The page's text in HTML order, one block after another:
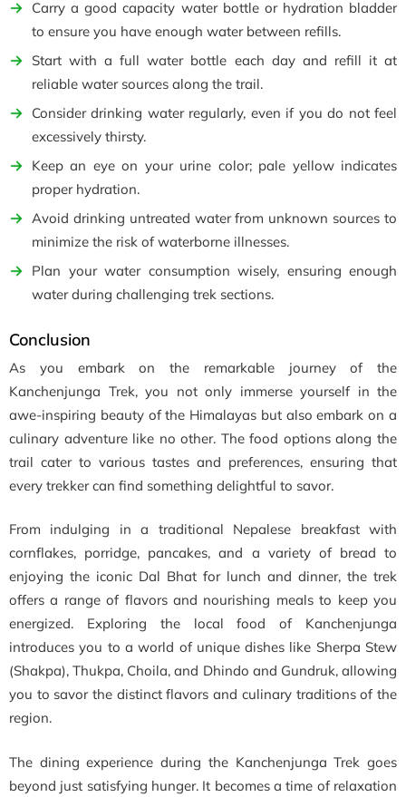
Carry a good capacity water bottle or hydration bladder
to ensure you have enough water between refills.
Start with a full water bottle each day and refill it at
reliable water sources along the trail.
Consider drinking water regularly, even if you do not feel
excessively thirsty.
Keep an eye on your urine color; pale yellow indicates
proper hydration.
Avoid drinking untreated water from unknown sources to
minimize the risk of waterborne illnesses.
Plan your water consumption wisely, ensuring enough
water during challenging trek sections.
Conclusion
As you embark on the remarkable journey of the
Kanchenjunga Trek, you not only immerse yourself in the
awe-inspiring beauty of the Himalayas but also embark on a
culinary adventure like no other. The food options along the
trail cater to various tastes and preferences, ensuring that
every trekker can find something delightful to savor.
From indulging in a traditional Nepalese breakfast with
cornflakes, porridge, pancakes, and a variety of bread to
enjoying the iconic Dal Bhat for lunch and dinner, the trek
offers a range of flavors and nourishing meals to keep you
energized. Exploring the local food of Kanchenjunga
introduces you to a world of unique dishes like Sherpa Stew
(Shakpa), Thukpa, Choila, and Dhindo and Gundruk, allowing
you to savor the distinct flavors and culinary traditions of the
region.
The dining experience during the Kanchenjunga Trek goes
beyond just satisfying hunger. It becomes a time of relaxation